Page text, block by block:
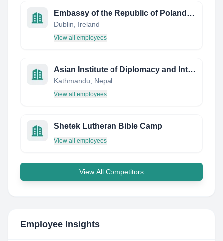
Embassy of the Republic of Poland in Dublin
Dublin, Ireland
View all employees
Asian Institute of Diplomacy and International Affairs - AIDIA
Kathmandu, Nepal
View all employees
Shetek Lutheran Bible Camp
View all employees
View All Competitors
Employee Insights